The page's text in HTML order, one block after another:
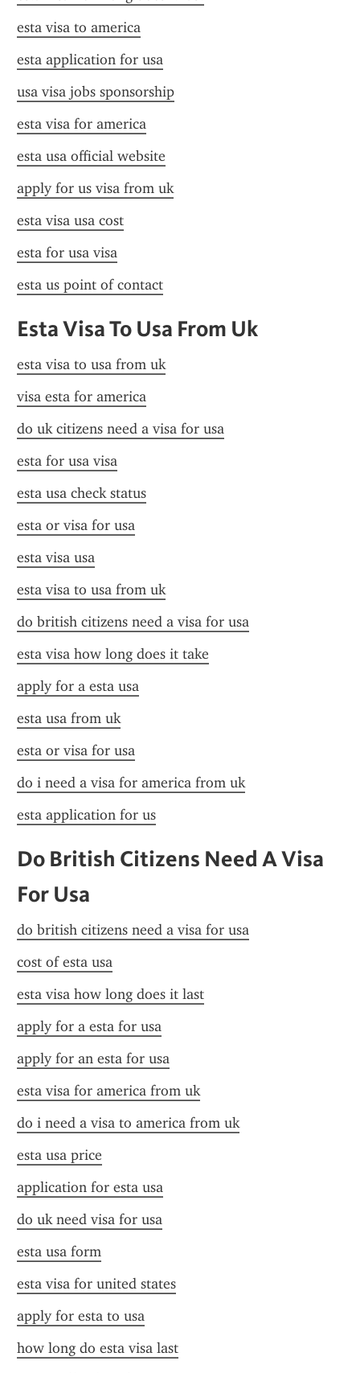
esta visa to america
esta application for usa
usa visa jobs sponsorship
esta visa for america
esta usa official website
apply for us visa from uk
esta visa usa cost
esta for usa visa
esta us point of contact
Esta Visa To Usa From Uk
esta visa to usa from uk
visa esta for america
do uk citizens need a visa for usa
esta for usa visa
esta usa check status
esta or visa for usa
esta visa usa
esta visa to usa from uk
do british citizens need a visa for usa
esta visa how long does it take
apply for a esta usa
esta usa from uk
esta or visa for usa
do i need a visa for america from uk
esta application for us
Do British Citizens Need A Visa
For Usa
do british citizens need a visa for usa
cost of esta usa
esta visa how long does it last
apply for a esta for usa
apply for an esta for usa
esta visa for america from uk
do i need a visa to america from uk
esta usa price
application for esta usa
do uk need visa for usa
esta usa form
esta visa for united states
apply for esta to usa
how long do esta visa last